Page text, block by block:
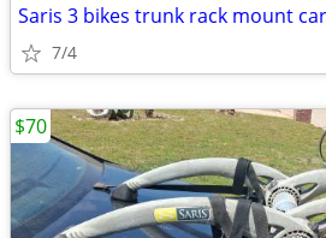
Saris 3 bikes trunk rack mount
7/4
$70